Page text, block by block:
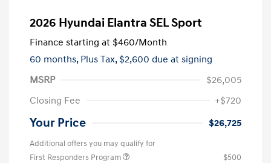
2026 Hyundai Elantra SEL Sport
Finance starting at $460/Month
60 months, Plus Tax, $2,600 due at signing
MSRP
$26,005
Closing Fee
+$720
Your Price $26,725
Additional offers you may qualify for
First Responders Program
$500